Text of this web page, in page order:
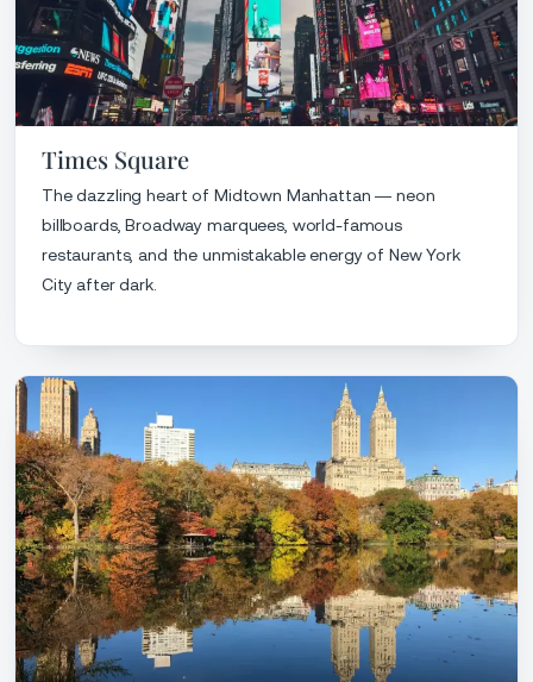
Times Square
The dazzling heart of Midtown Manhattan — neon
billboards, Broadway marquees, world-famous
restaurants, and the unmistakable energy of New York
City after dark.